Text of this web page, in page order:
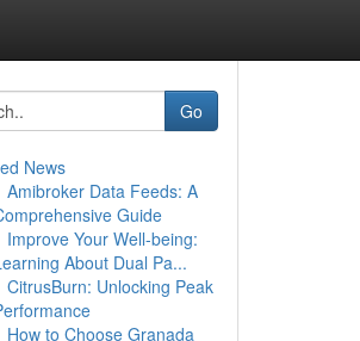
Go
News
Amibroker Data Feeds: A
Guide
Improve Your Well-being:
About Dual Pa...
CitrusBurn: Unlocking Peak
How to Choose Granada